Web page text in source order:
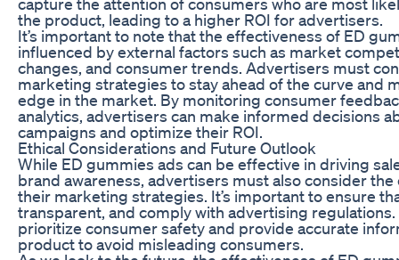
the product, leading to a higher ROI for advertisers.
It’s important to note that the effectiveness of ED
influenced by external factors such as market
changes, and consumer trends. Advertisers must
marketing strategies to stay ahead of the curve and
edge in the market. By monitoring consumer
analytics, advertisers can make informed decisions
campaigns and optimize their ROI.
Ethical Considerations and Future Outlook
While ED gummies ads can be effective in driving
brand awareness, advertisers must also consider
their marketing strategies. It’s important to ensure
transparent, and comply with advertising
prioritize consumer safety and provide accurate
product to avoid misleading consumers.